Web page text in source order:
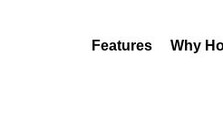
Features Why